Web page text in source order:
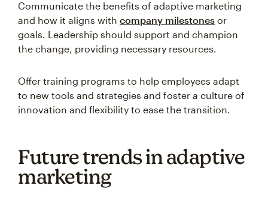
Communicate the benefits of adaptive marketing
and how it aligns with company milestones or
goals. Leadership should support and champion
the change, providing necessary resources.
Offer training programs to help employees adapt
to new tools and strategies and foster a culture of
innovation and flexibility to ease the transition.
Future trends in adaptive
marketing